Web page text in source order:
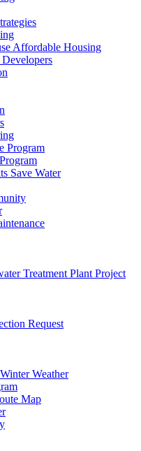
Affordable Housing
Program
Save Water
Treatment Plant Project
Request
Weather
Map